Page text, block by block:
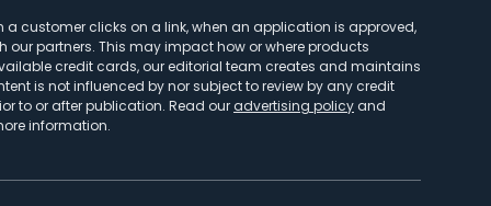
customer clicks on a link, when an application is approved,
our partners. This may impact how or where products
credit cards, our editorial team creates and maintains
is not influenced by nor subject to review by any credit
to or after publication. Read our advertising policy and
information.